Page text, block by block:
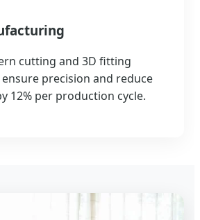
cutting and 3D fitting
precision and reduce
12% per production cycle.